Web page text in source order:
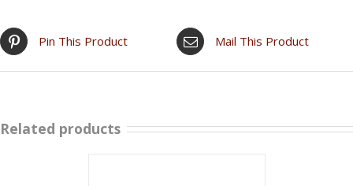
Pin This Product Mail This Product
Related products